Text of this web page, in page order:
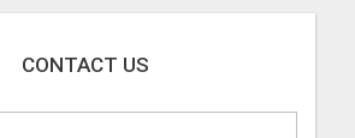
CONTACT US